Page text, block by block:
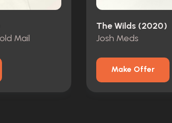
Mail
The Wilds (2020)
Josh Meds
Make Offer